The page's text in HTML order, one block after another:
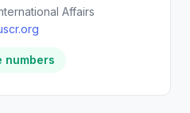
Affairs
numbers